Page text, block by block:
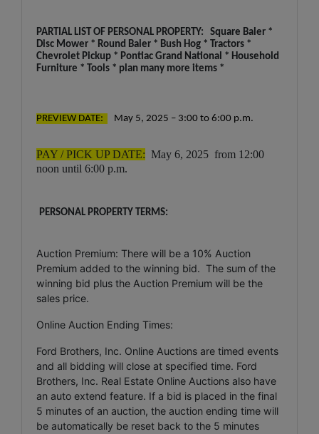
PARTIAL LIST OF PERSONAL PROPERTY: Square Baler *
Disc Mower * Round Baler * Bush Hog * Tractors *
Chevrolet Pickup * Pontiac Grand National * Household
Furniture * Tools * plan many more items *
PREVIEW DATE: May 5, 2025 – 3:00 to 6:00 p.m.
PAY / PICK UP DATE: May 6, 2025 from 12:00
noon until 6:00 p.m.
PERSONAL PROPERTY TERMS:
Auction Premium: There will be a 10% Auction
Premium added to the winning bid. The sum of the
winning bid plus the Auction Premium will be the
sales price.
Online Auction Ending Times:
Ford Brothers, Inc. Online Auctions are timed events
and all bidding will close at specified time. Ford
Brothers, Inc. Real Estate Online Auctions also have
an auto extend feature. If a bid is placed in the final
5 minutes of an auction, the auction ending time will
be automatically be reset back to the 5 minutes